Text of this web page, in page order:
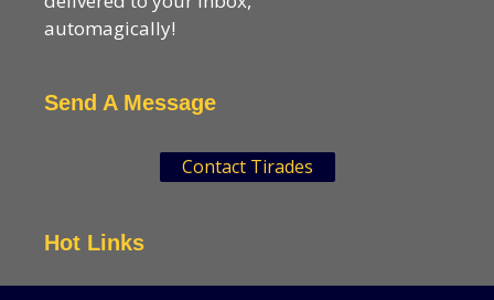
automagically!
Send A Message
Contact Tirades
Hot Links